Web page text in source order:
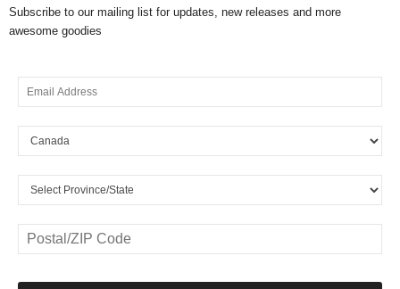
Subscribe to our mailing list for updates, new releases and more
awesome goodies